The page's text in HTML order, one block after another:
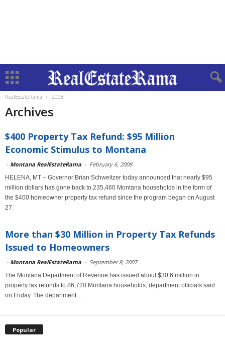
RealEstateRama 2008
Archives
$400 Property Tax Refund: $95 Million
Economic Stimulus to Montana
- Montana RealEstateRama - February 6, 2008
HELENA, MT – Governor Brian Schweitzer today announced that nearly $95
million dollars has gone back to 235,460 Montana households in the form of
the $400 homeowner property tax refund since the program began on August
27.
More than $30 Million in Property Tax Refunds
Issued to Homeowners
- Montana RealEstateRama - September 8, 2007
The Montana Department of Revenue has issued about $30.6 million in
property tax refunds to 86,720 Montana households, department officials said
on Friday. The department...
Popular